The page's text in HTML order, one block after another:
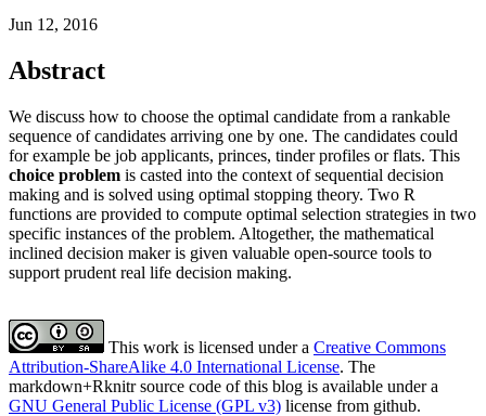
Jun 12, 2016
Abstract
We discuss how to choose the optimal candidate from a rankable
sequence of candidates arriving one by one. The candidates could
for example be job applicants, princes, tinder profiles or flats. This
choice problem is casted into the context of sequential decision
making and is solved using optimal stopping theory. Two R
functions are provided to compute optimal selection strategies in two
specific instances of the problem. Altogether, the mathematical
inclined decision maker is given valuable open-source tools to
support prudent real life decision making.
This work is licensed under a Creative Commons
Attribution-ShareAlike 4.0 International License. The
markdown+Rknitr source code of this blog is available under a
GNU General Public License (GPL v3) license from github.